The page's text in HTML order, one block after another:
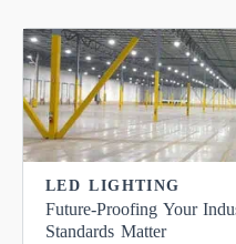
LED LIGHTING
Future-Proofing Your
Standards Matter